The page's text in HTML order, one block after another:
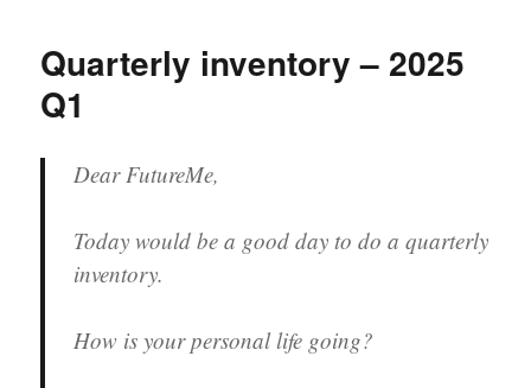
Quarterly inventory – 2025
Q1
Dear FutureMe,
Today would be a good day to do a quarterly
inventory.
How is your personal life going?